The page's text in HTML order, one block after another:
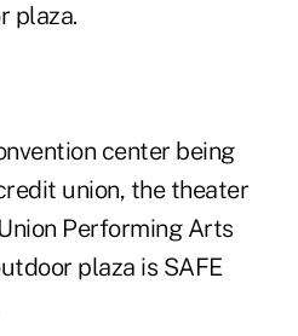
plaza.
center being
union, the theater
Performing Arts
plaza is SAFE